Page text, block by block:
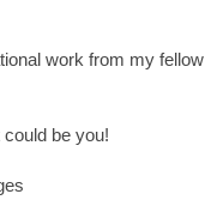
work from my fellow
be you!